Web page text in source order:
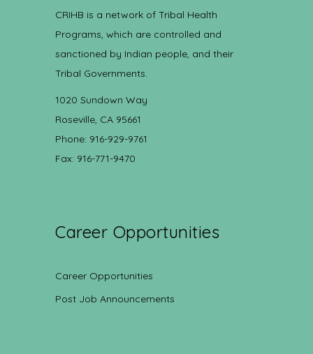
CRIHB is a network of Tribal Health
Programs, which are controlled and
sanctioned by Indian people, and their
Tribal Governments.
1020 Sundown Way
Roseville, CA 95661
Phone: 916-929-9761
Fax: 916-771-9470
Career Opportunities
Career Opportunities
Post Job Announcements